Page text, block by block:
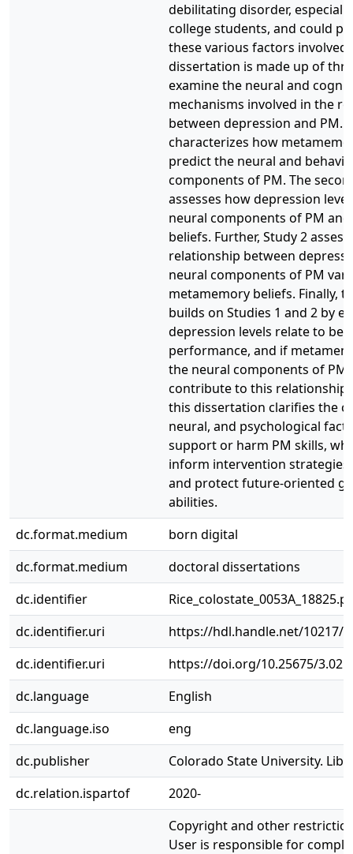
debilitating disorder,
college students, and could
these various factors involved
dissertation is made up of
examine the neural and
mechanisms involved in the
between depression and PM.
characterizes how
predict the neural and
components of PM. The
assesses how depression
neural components of PM
beliefs. Further, Study 2
relationship between
neural components of PM
metamemory beliefs. Finally,
builds on Studies 1 and 2 by
depression levels relate to
performance, and if
the neural components of PM
contribute to this relationship.
this dissertation clarifies the
neural, and psychological
support or harm PM skills,
inform intervention
and protect future-oriented
abilities.
dc.format.medium
born digital
dc.format.medium
doctoral dissertations
dc.identifier
dc.identifier.uri
https://hdl.handle.net/10217/
dc.identifier.uri
https://doi.org/10.25675/
dc.language
English
dc.language.iso
eng
dc.publisher
Colorado State University.
dc.relation.ispartof
2020-
Copyright and other
User is responsible for